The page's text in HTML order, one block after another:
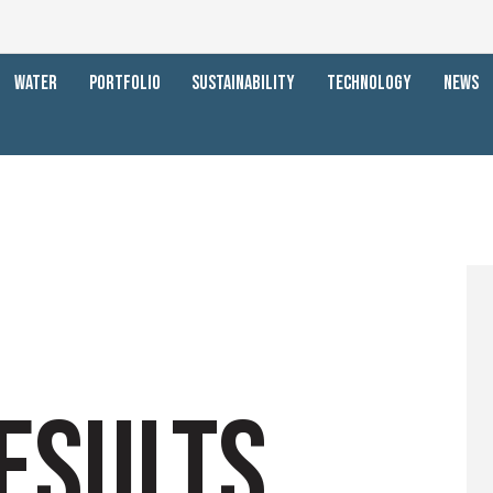
WATER PORTFOLIO SUSTAINABILITY TECHNOLOGY NEWS